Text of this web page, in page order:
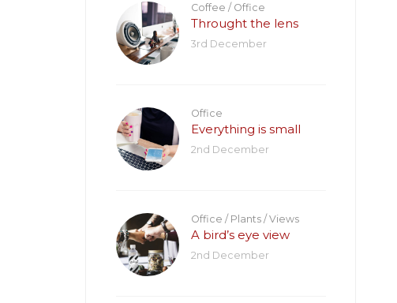
Coffee / Office
Throught the lens
3rd December
Office
Everything is small
2nd December
Office / Plants/Views
A bird’s eye view
2nd December